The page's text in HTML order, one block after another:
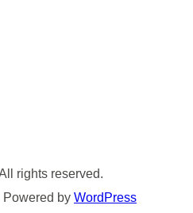
rights reserved.
Powered by WordPress